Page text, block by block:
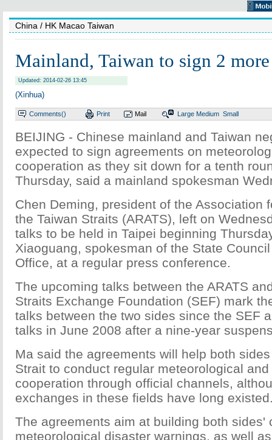
China / HK Macao Taiwan
Mainland, Taiwan to sign 2 more
Updated: 2014-02-26 13:45
(Xinhua)
Comments() Print Mail Large Medium Small
BEIJING - Chinese mainland and Taiwan
expected to sign agreements on
cooperation as they sit down for a tenth
Thursday, said a mainland spokesman
Chen Deming, president of the Association
the Taiwan Straits (ARATS), left on
talks to be held in Taipei beginning
Xiaoguang, spokesman of the State
Office, at a regular press conference.
The upcoming talks between the ARATS
Straits Exchange Foundation (SEF) mark
talks between the two sides since the SEF
talks in June 2008 after a nine-year
Ma said the agreements will help both
Strait to conduct regular meteorological
cooperation through official channels,
exchanges in these fields have long
The agreements aim at building both sides'
meteorological disaster warnings, as well